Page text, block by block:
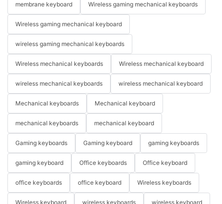
membrane keyboard Wireless gaming mechanical keyboards
Wireless gaming mechanical keyboard
wireless gaming mechanical keyboards
Wireless mechanical keyboards Wireless mechanical keyboard
wireless mechanical keyboards wireless mechanical keyboard
Mechanical keyboards Mechanical keyboard
mechanical keyboards mechanical keyboard
Gaming keyboards Gaming keyboard gaming keyboards
gaming keyboard Office keyboards Office keyboard
office keyboards office keyboard Wireless keyboards
Wireless keyboard wireless keyboards wireless keyboard